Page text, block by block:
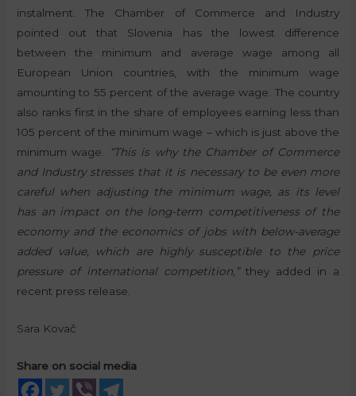
instalment. The Chamber of Commerce and Industry
pointed out that Slovenia has the lowest difference
between the minimum and average wage among all
European Union countries, with the minimum wage
amounting to 55 percent of the average wage. The country
also ranks first in the share of employees earning less than
105 percent of the minimum wage – which is just above the
minimum wage.
“This is why the Chamber of Commerce
and Industry stresses that it is necessary to be even more
careful when adjusting the minimum wage, as its level
has an impact on the long-term competitiveness of the
economy and the economics of jobs with below-average
added value, which are highly susceptible to the price
pressure of international competition,”they added in a
recent press release.
Sara Kovač
Share on social media